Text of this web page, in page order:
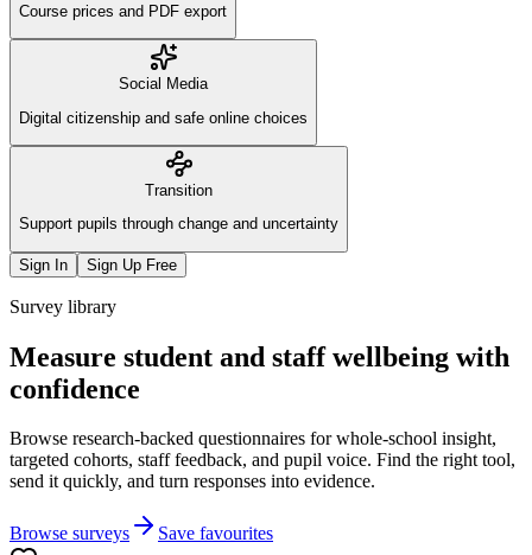
Course prices and PDF export
Social Media
Digital citizenship and safe online choices
Transition
Support pupils through change and uncertainty
Sign In Sign Up Free
Survey library
Measure student and staff wellbeing with
confidence
Browse research-backed questionnaires for whole-school insight,
targeted cohorts, staff feedback, and pupil voice. Find the right tool,
send it quickly, and turn responses into evidence.
Browse surveys
Save favourites